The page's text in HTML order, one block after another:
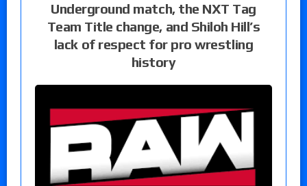
Underground match, the NXT Tag
Team Title change, and Shiloh Hill’s
lack of respect for pro wrestling
history